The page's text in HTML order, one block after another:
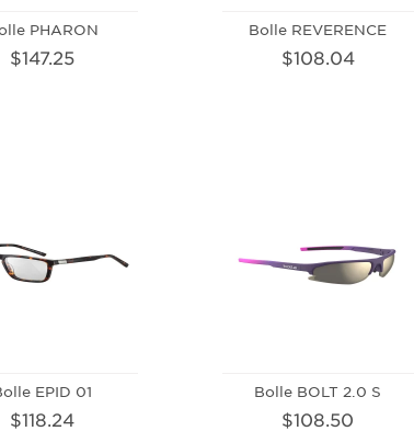
PHARON
$147.25
Bolle REVERENCE
$108.04
EPID 01
$118.24
Bolle BOLT 2.0 S
$108.50